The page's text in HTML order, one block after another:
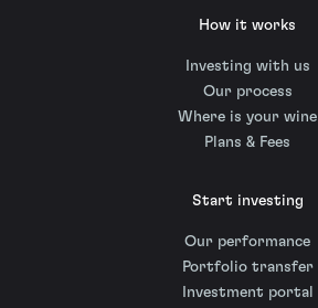
How it works
Investing with us
Our process
Where is your wine
Plans & Fees
Start investing
Our performance
Portfolio transfer
Investment portal